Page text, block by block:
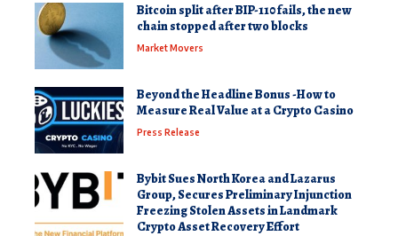
Bitcoin split after BIP-110 fails, the new
chain stopped after two blocks
Market Movers
Beyond the Headline Bonus -How to
Measure Real Value at a Crypto Casino
Press Release
Bybit Sues North Korea and Lazarus
Group, Secures Preliminary Injunction
Freezing Stolen Assets in Landmark
Crypto Asset Recovery Effort